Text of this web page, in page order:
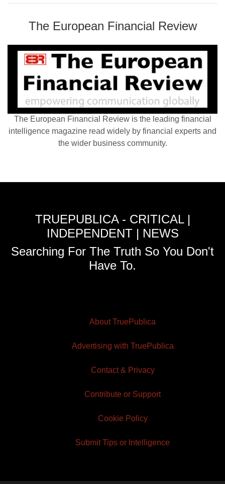
The European Financial Review
The European Financial Review is the leading financial
intelligence magazine read widely by financial experts and
the wider business community.
TRUEPUBLICA - CRITICAL |
INDEPENDENT | NEWS
Searching For The Truth So You Don't
Have To.
About TruePublica
Advertising with TruePublica
Contact & Privacy
Contribute or Support
Cookie Policy
Submit Tips or Intelligence